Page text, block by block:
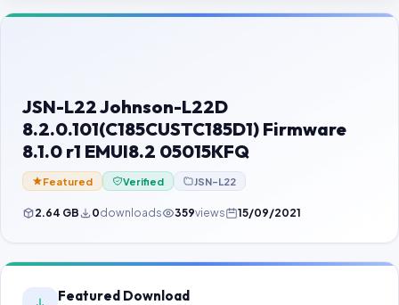
Contact Us
Password Finder
JSN-L22 Johnson-L22D
8.2.0.101(C185CUSTC185D1) Firmware
8.1.0 r1 EMUI8.2 05015KFQ
Featured Verified JSN-L22
2.64 GB 0downloads 359views 15/09/2021
Featured Download